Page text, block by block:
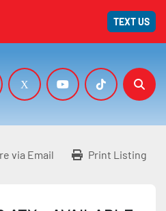
TEXT US
x youtubetiktok
via Email Print Listing